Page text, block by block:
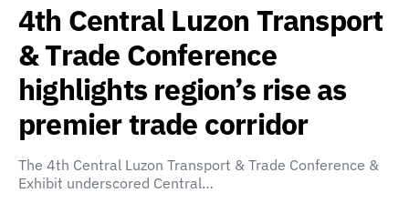
4th Central Luzon Transport
& Trade Conference
highlights region’s rise as
premier trade corridor
The 4th Central Luzon Transport & Trade Conference &
Exhibit underscored Central…